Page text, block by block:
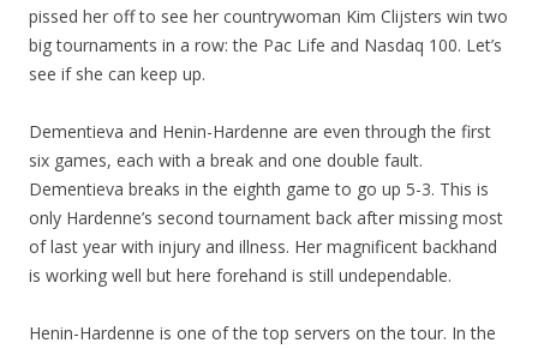
pissed her off to see her countrywoman Kim Clijsters win two
big tournaments in a row: the Pac Life and Nasdaq 100. Let’s
see if she can keep up.
Dementieva and Henin-Hardenne are even through the first
six games, each with a break and one double fault.
Dementieva breaks in the eighth game to go up 5-3. This is
only Hardenne’s second tournament back after missing most
of last year with injury and illness. Her magnificent backhand
is working well but here forehand is still undependable.
Henin-Hardenne is one of the top servers on the tour. In the